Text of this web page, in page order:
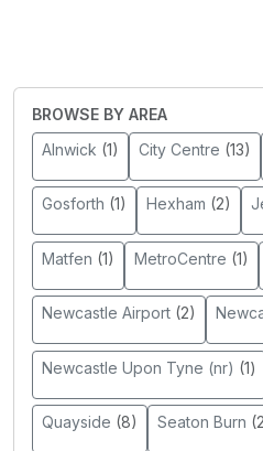
BROWSE BY AREA
Alnwick (1) City Centre (13)
Gosforth (1) Hexham (2)
Matfen (1) MetroCentre (1)
Newcastle Airport (2)
Newcastle Upon Tyne (nr) (1)
Quayside (8) Seaton Burn